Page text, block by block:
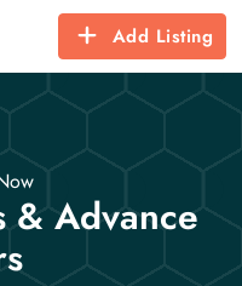
Add Listing
& Advance